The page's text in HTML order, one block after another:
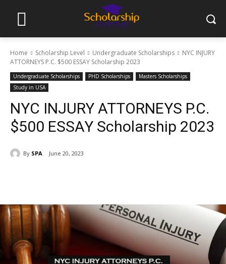
Home Scholarship Level Undergraduate Scholarships
NYC INJURY
ATTORNEYS P.C. $500 ESSAY Scholarship 2023
Undergraduate Scholarships PHD Scholarships
Masters Scholarships
Study in USA
NYC INJURY ATTORNEYS P.C.
$500 ESSAY Scholarship 2023
By SPA June 20, 2023